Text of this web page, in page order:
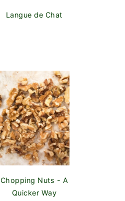
Langue de Chat
Chopping Nuts - A
Quicker Way